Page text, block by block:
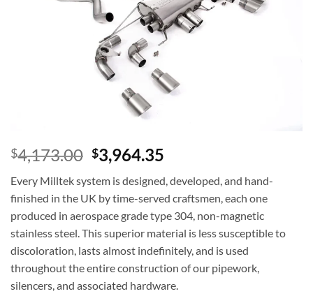
$4,173.00 $3,964.35
Every Milltek system is designed, developed, and hand-
finished in the UK by time-served craftsmen, each one
produced in aerospace grade type 304, non-magnetic
stainless steel. This superior material is less susceptible to
discoloration, lasts almost indefinitely, and is used
throughout the entire construction of our pipework,
silencers, and associated hardware.